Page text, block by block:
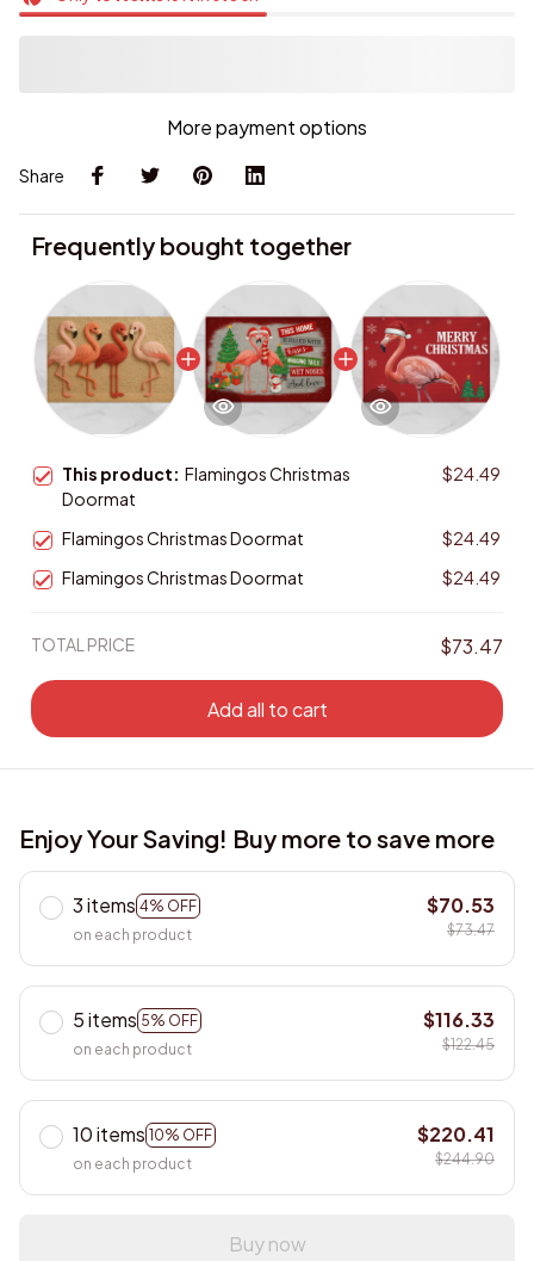
More payment options
Share
Frequently bought together
This product: Flamingos Christmas
Doormat
$24.49
Flamingos Christmas Doormat
$24.49
Flamingos Christmas Doormat
$24.49
TOTAL PRICE $73.47
Add all to cart
Enjoy Your Saving! Buy more to save more
3 items 4% OFF
on each product
$70.53
$73.47
5 items 5% OFF
on each product
$116.33
$122.45
10 items 10% OFF
on each product
$220.41
$244.90
Buy now